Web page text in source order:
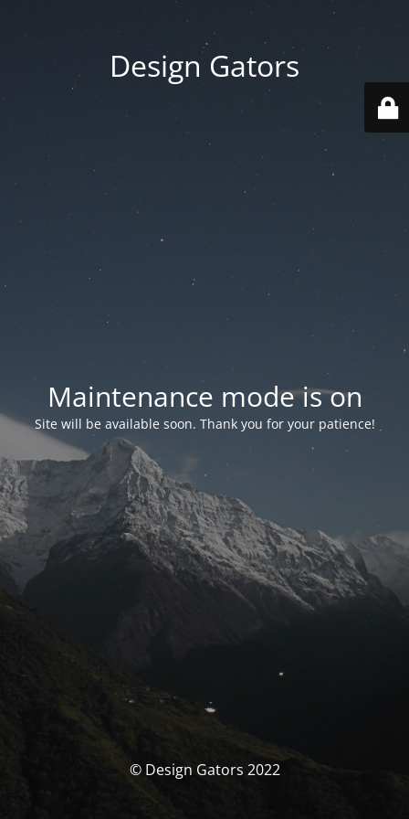
Design Gators
Maintenance mode is on
Site will be available soon. Thank you for your patience!
© Design Gators 2022